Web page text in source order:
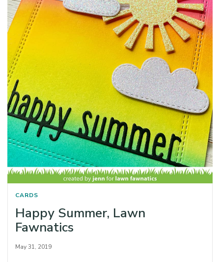
CARDS
Happy Summer, Lawn
Fawnatics
May 31, 2019